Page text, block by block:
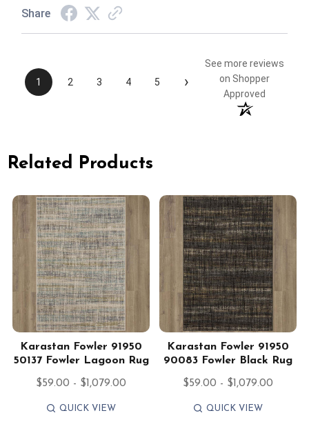
Share
1 2 3 4 5 ›
See more reviews
on Shopper
Approved
Related Products
Karastan Fowler 91950
50137 Fowler Lagoon Rug
$59.00 - $1,079.00
QUICK VIEW
Karastan Fowler 91950
90083 Fowler Black Rug
$59.00 - $1,079.00
QUICK VIEW